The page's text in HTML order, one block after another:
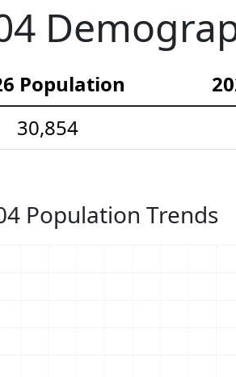
Population
30,854
Population Trends